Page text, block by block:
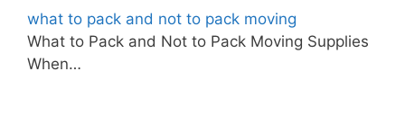
what to pack and not to pack moving
What to Pack and Not to Pack Moving Supplies
When…